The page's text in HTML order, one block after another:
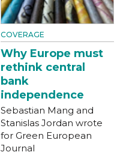
COVERAGE
Why Europe must
rethink central
bank
independence
Sebastian Mang and
Stanislas Jordan wrote
for Green European
Journal